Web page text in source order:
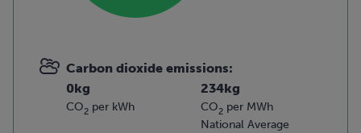
Carbon dioxide emissions:
0kg
CO2 per kWh
234kg
CO2 per MWh
National Average